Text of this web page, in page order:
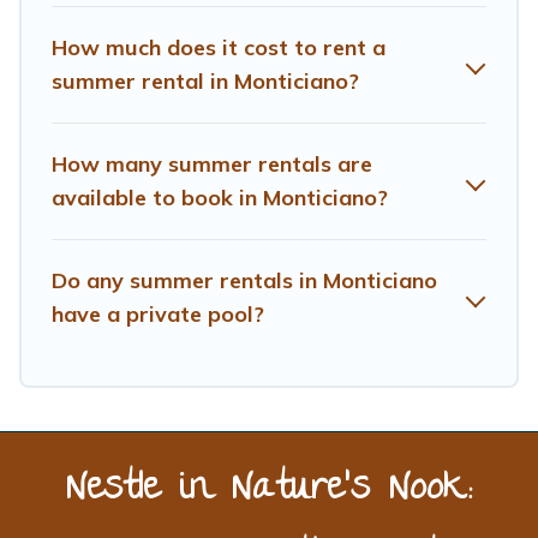
How much does it cost to rent a
summer rental in Monticiano?
How many summer rentals are
available to book in Monticiano?
Do any summer rentals in Monticiano
have a private pool?
Nestle in Nature’s Nook: